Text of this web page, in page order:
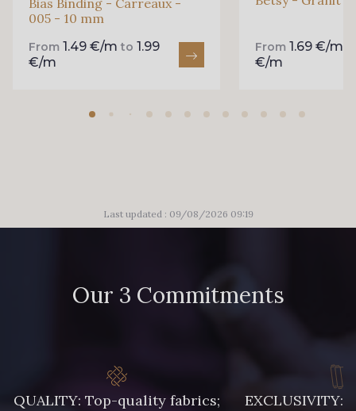
Bias Binding - Carreaux -
005 - 10 mm
From 1.49 €/m to 1.99
€/m
From1.69 €/m
€/m
Last updated : 09/08/2026 09:19
Our 3 Commitments
QUALITY: Top-quality fabrics;
EXCLUSIVITY: